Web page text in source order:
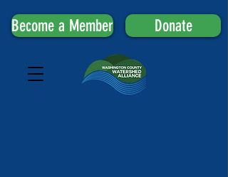
Become a Member Donate